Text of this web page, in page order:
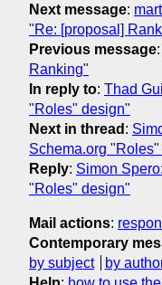
Next message:
"Re: [proposal]
Previous message:
Ranking"
In reply to: Thad
"Roles" design"
Next in thread :
Schema.org
Reply: Simon
"Roles" design"
Mail actions:
Contemporary
by subject
by